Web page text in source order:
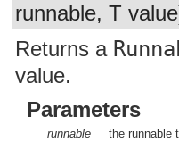
runnable, T
Returns a
value.
Parameters
runnable
the runnable